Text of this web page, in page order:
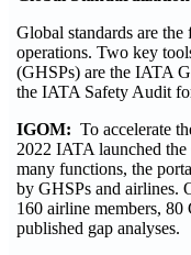
Global standards are
operations. Two key
(GHSPs) are the IATA
the IATA Safety Audit
IGOM: To accelerate
2022 IATA launched
many functions, the
by GHSPs and airlines.
160 airline members, 80
published gap analyses.